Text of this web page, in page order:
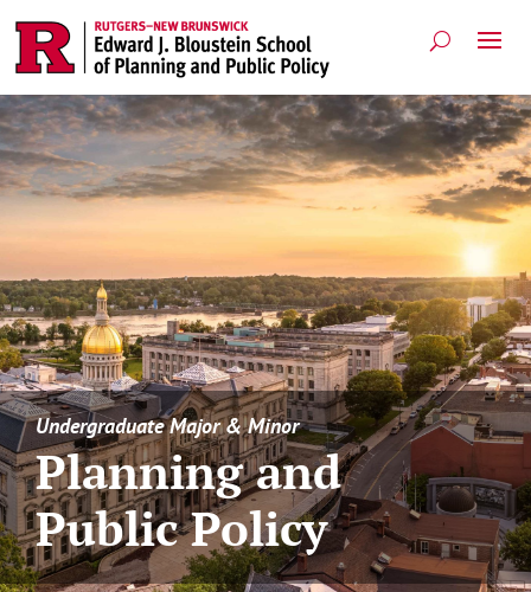
Undergraduate Major & Minor
Planning and
Public Policy